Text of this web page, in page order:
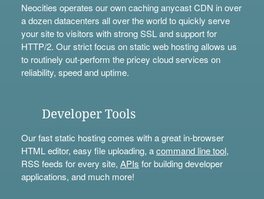
Neocities operates our own caching anycast CDN in over
a dozen datacenters all over the world to quickly serve
your site to visitors with strong SSL and support for
HTTP/2. Our strict focus on static web hosting allows us
to routinely out-perform the pricey cloud services on
reliability, speed and uptime.
Developer Tools
Our fast static hosting comes with a great in-browser
HTML editor, easy file uploading, acommand line tool,
RSS feeds for every site, APIs for building developer
applications, and much more!